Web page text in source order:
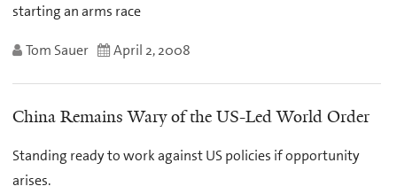
starting an arms race
Tom Sauer April 2, 2008
China Remains Wary of the US-Led World Order
Standing ready to work against US policies if opportunity
arises.